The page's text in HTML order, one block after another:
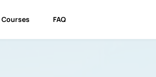
Courses FAQ